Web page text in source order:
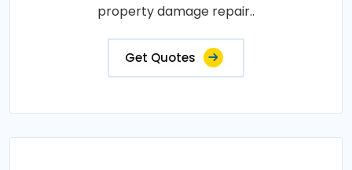
property damage repair..
Get Quotes